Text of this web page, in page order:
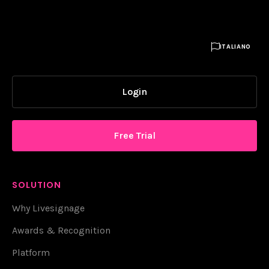
ITALIANO
Login
Free Trial
SOLUTION
Why Livesignage
Awards & Recognition
Platform